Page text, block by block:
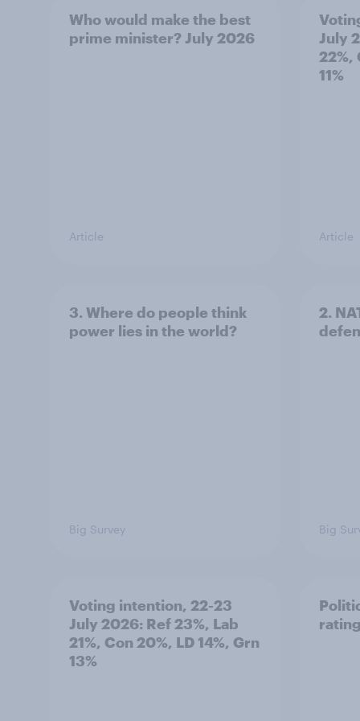
Who would make the best
prime minister? July 2026
Article
July
22%,
11%
Article
3. Where do people think
power lies in the world?
Big Survey
2.
Big
Voting intention, 22-23
July 2026: Ref 23%, Lab
21%, Con 20%, LD 14%, Grn
13%